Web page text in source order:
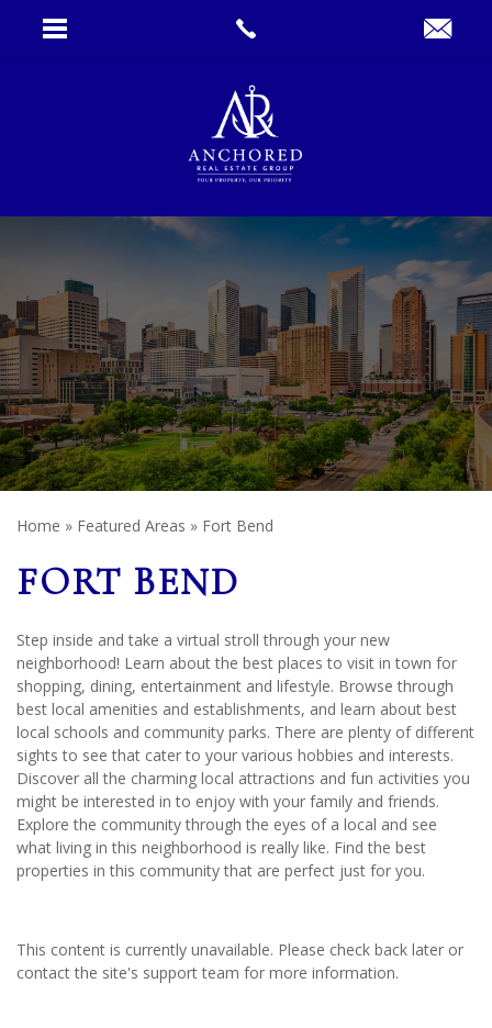
Home » Featured Areas » Fort Bend
FORT BEND
Step inside and take a virtual stroll through your new
neighborhood! Learn about the best places to visit in town for
shopping, dining, entertainment and lifestyle. Browse through
best local amenities and establishments, and learn about best
local schools and community parks. There are plenty of different
sights to see that cater to your various hobbies and interests.
Discover all the charming local attractions and fun activities you
might be interested in to enjoy with your family and friends.
Explore the community through the eyes of a local and see
what living in this neighborhood is really like. Find the best
properties in this community that are perfect just for you.
This content is currently unavailable. Please check back later or
contact the site's support team for more information.